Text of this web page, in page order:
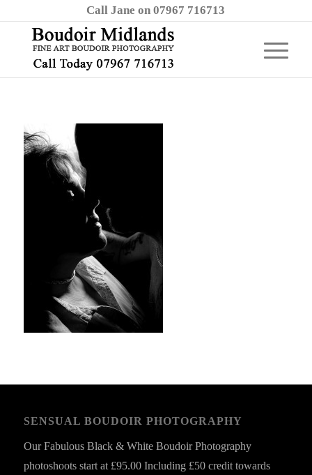
Call Jane on 07967 716713
SENSUAL BOUDOIR PHOTOGRAPHY
Our Fabulous Black & White Boudoir Photography
photoshoots start at £95.00 Including £50 credit towards